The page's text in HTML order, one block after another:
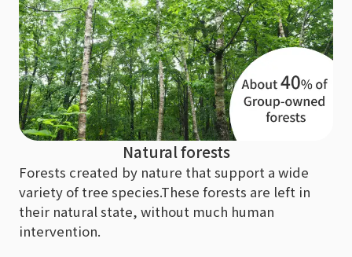
Natural forests
Forests created by nature that support a wide
variety of tree species.These forests are left in
their natural state, without much human
intervention.